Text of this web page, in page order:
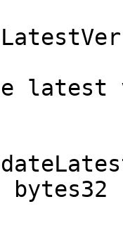
latest